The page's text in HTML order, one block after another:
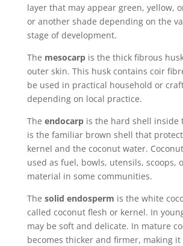
layer that may appear green, yellow,
or another shade depending on the
stage of development.
The mesocarpis the thick fibrous
outer skin. This husk contains coir
be used in practical household or
depending on local practice.
The endocarpis the hard shell inside
is the familiar brown shell that
kernel and the coconut water.
used as fuel, bowls, utensils, scoops,
material in some communities.
The solid endosperm is the white
called coconut flesh or kernel. In
may be soft and delicate. In mature
becomes thicker and firmer, making